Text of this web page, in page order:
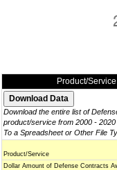
Product/
Download the entire list of
product/service from 2000 - 2020
To a Spreadsheet or Other File
Product/Service
Dollar Amount of Defense Contracts